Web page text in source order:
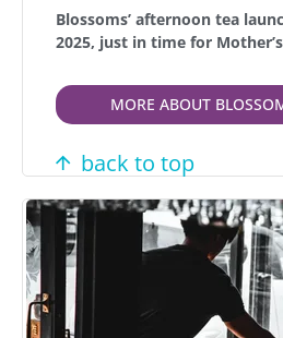
Blossoms’ afternoon tea
2025, just in time for
MORE ABOUT
back to top